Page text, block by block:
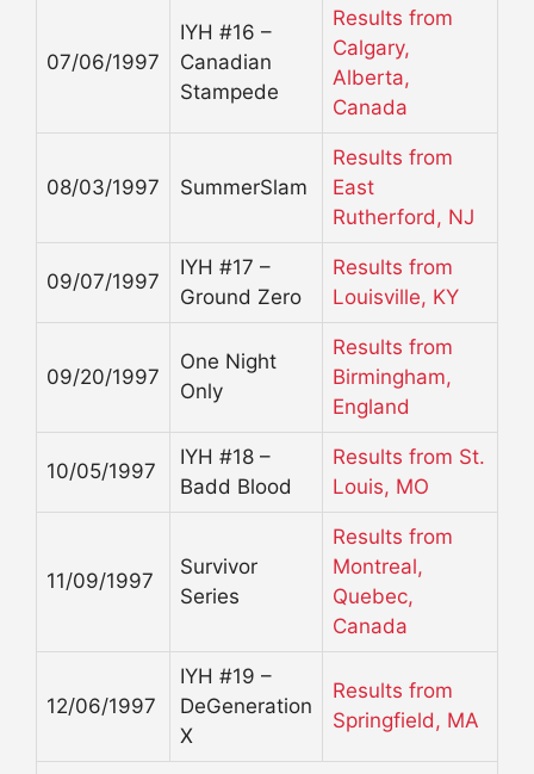
07/06/1997
IYH #16 –
Canadian
Stampede
Results from
Calgary,
Alberta,
Canada
08/03/1997 SummerSlam
Results from
East
Rutherford, NJ
09/07/1997
IYH #17 –
Ground Zero
Results from
Louisville, KY
09/20/1997
One Night
Only
Results from
Birmingham,
England
10/05/1997
IYH #18 –
Badd Blood
Results from St.
Louis, MO
11/09/1997
Survivor
Series
Results from
Montreal,
Quebec,
Canada
12/06/1997
IYH #19 –
DeGeneration
X
Results from
Springfield, MA